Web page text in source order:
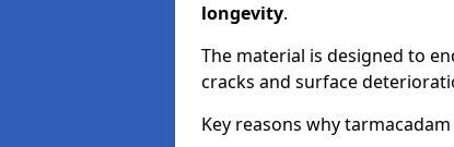
longevity.
The material is designed to
cracks and surface
Key reasons why